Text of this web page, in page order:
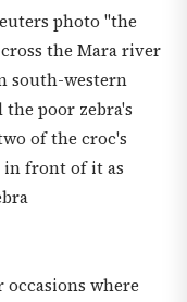
photo "the
the Mara river
south-western
poor zebra's
of the croc's
front of it as
where